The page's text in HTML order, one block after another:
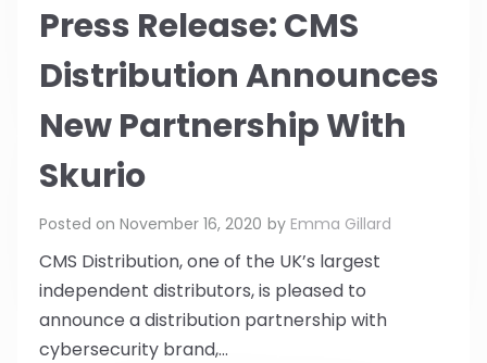
Press Release: CMS
Distribution Announces
New Partnership With
Skurio
Posted on November 16, 2020 by Emma Gillard
CMS Distribution, one of the UK’s largest
independent distributors, is pleased to
announce a distribution partnership with
cybersecurity brand,...